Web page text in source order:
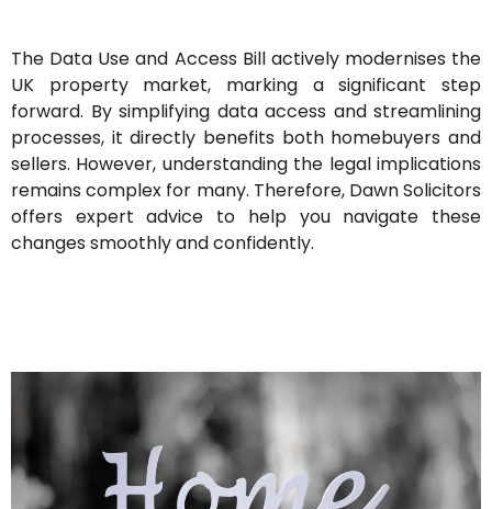
The Data Use and Access Bill actively modernises the
UK property market, marking a significant step
forward. By simplifying data access and streamlining
processes, it directly benefits both homebuyers and
sellers. However, understanding the legal implications
remains complex for many. Therefore, Dawn Solicitors
offers expert advice to help you navigate these
changes smoothly and confidently.